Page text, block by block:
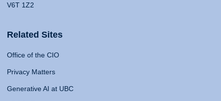
V6T 1Z2
Related Sites
Office of the CIO
Privacy Matters
Generative AI at UBC